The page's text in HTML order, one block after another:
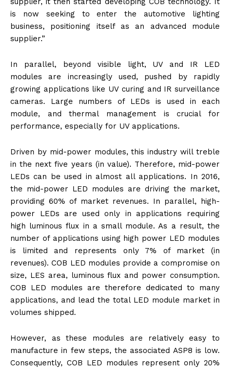
is now seeking to enter the automotive lighting
business, positioning itself as an advanced module
supplier.”
In parallel, beyond visible light, UV and IR LED
modules are increasingly used, pushed by rapidly
growing applications like UV curing and IR surveillance
cameras. Large numbers of LEDs is used in each
module, and thermal management is crucial for
performance, especially for UV applications.
Driven by mid-power modules, this industry will treble
in the next five years (in value). Therefore, mid-power
LEDs can be used in almost all applications. In 2016,
the mid-power LED modules are driving the market,
providing 60% of market revenues. In parallel, high-
power LEDs are used only in applications requiring
high luminous flux in a small module. As a result, the
number of applications using high power LED modules
is limited and represents only 7% of market (in
revenues). COB LED modules provide a compromise on
size, LES area, luminous flux and power consumption.
COB LED modules are therefore dedicated to many
applications, and lead the total LED module market in
volumes shipped.
However, as these modules are relatively easy to
manufacture in few steps, the associated ASP8 is low.
Consequently, COB LED modules represent only 20%